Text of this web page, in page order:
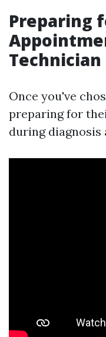
Preparing
Technician
Once you've
preparing for
during diagnosis